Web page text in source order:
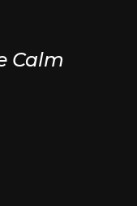
Calm